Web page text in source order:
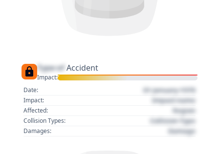
Type of Accident
Impact:
Date:
01 January 1970
Impact: Impact name
Affected: Region
Collision Types: Collision Type
Damages: Damage